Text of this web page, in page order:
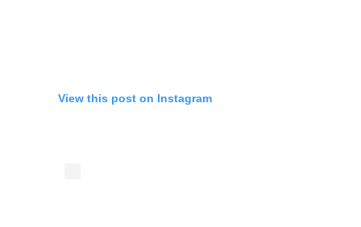
View this post on Instagram